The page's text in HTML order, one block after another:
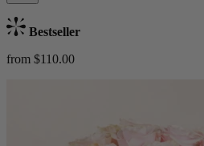
Bestseller
from $110.00